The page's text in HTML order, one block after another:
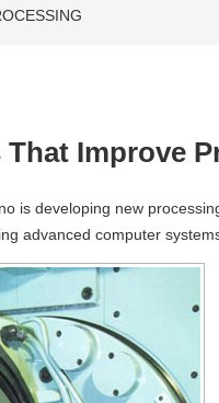
That Improve
is developing new
advanced computer